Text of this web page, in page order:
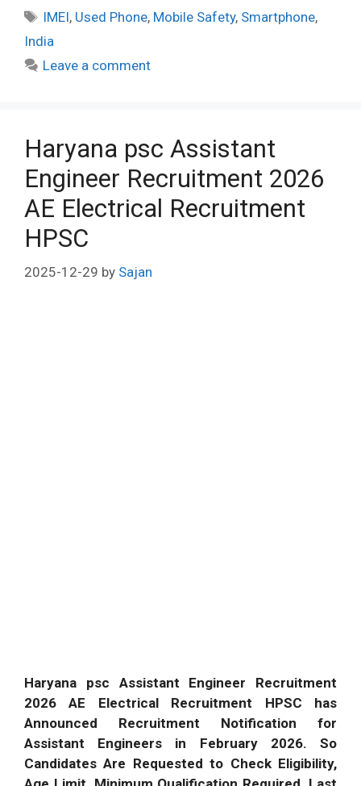
Tags
IMEI, Used Phone, Mobile Safety, Smartphone,
India
Leave a comment
Haryana psc Assistant
Engineer Recruitment 2026
AE Electrical Recruitment
HPSC
2025-12-29 by Sajan
Haryana psc Assistant Engineer Recruitment
2026 AE Electrical Recruitment HPSC has
Announced Recruitment Notification for
Assistant Engineers in February 2026. So
Candidates Are Requested to Check Eligibility,